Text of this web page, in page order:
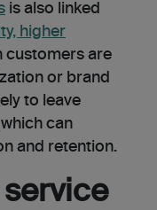
is also linked
higher
customers are
or brand
to leave
can
and retention.